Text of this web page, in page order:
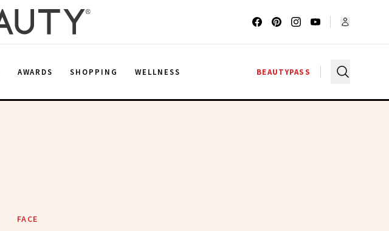
AWARDS SHOPPING WELLNESS BEAUTYPASS
FACE